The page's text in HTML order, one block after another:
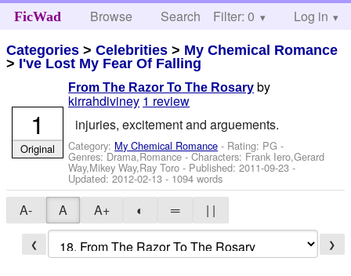
FicWad Browse Search Help
Filter: 0 Log in
Categories >Celebrities > My Chemical Romance
> I've Lost My Fear Of Falling
From The Razor To The Rosary by
kirrahdiviney 1 review
injuries, excitement and arguements.
Category: My Chemical Romance - Rating: PG -
Genres: Drama,Romance -Characters: Frank Iero,Gerard
Way,Mikey Way,Ray Toro - Published:2011-09-23-
Updated:2012-02-13 - 1094 words
1
Original
A- A A+ ◐ ═ | |
❮ ❯